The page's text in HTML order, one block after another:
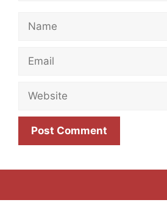
Name
Email
Website